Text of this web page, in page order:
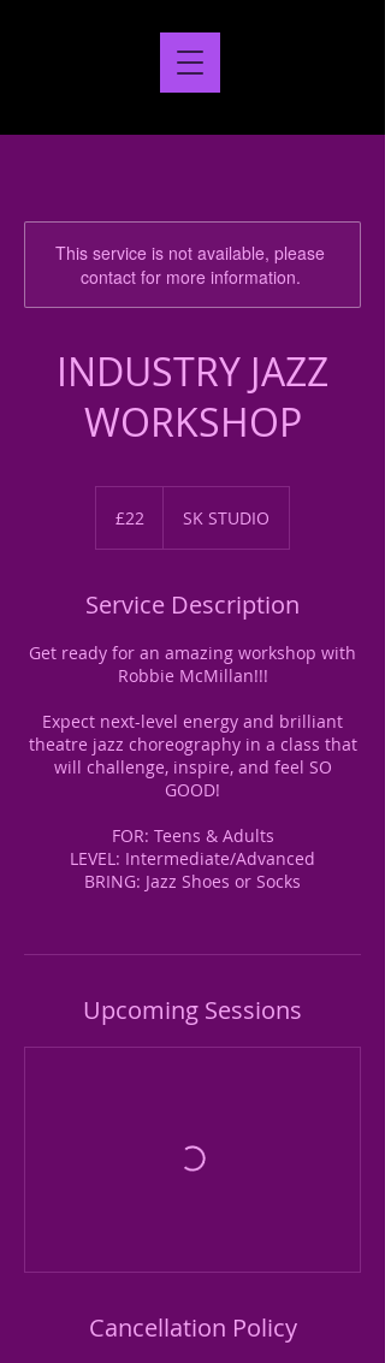
This service is not available, please
contact for more information.
INDUSTRY JAZZ
WORKSHOP
pounds
£22 SK STUDIO
Service Description
Get ready for an amazing workshop with
Robbie McMillan!!!
Expect next-level energy and brilliant
theatre jazz choreography in a class that
will challenge, inspire, and feel SO
GOOD!
FOR: Teens & Adults
LEVEL: Intermediate/Advanced
BRING: Jazz Shoes or Socks
Upcoming Sessions
Cancellation Policy